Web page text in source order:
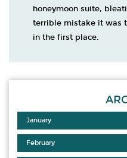
honeymoon suite,
terrible mistake it was
in the first place.
January
February